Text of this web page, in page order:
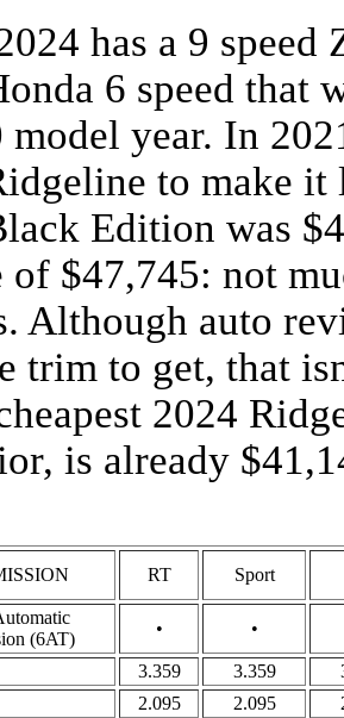
has a 9 speed
6 speed that
model year. In
to make
Edition was
of $47,745: not
Although auto
trim to get, that
2024
is already
RT Sport
(6AT)
• •
3.359 3.359
2.095 2.095